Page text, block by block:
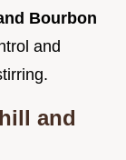
Bourbon
and
and